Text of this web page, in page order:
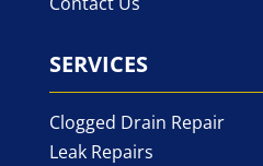
SERVICES
Clogged Drain Repair
Leak Repairs